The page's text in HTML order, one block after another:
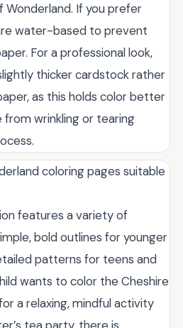
Wonderland. If you prefer
water-based to prevent
For a professional look,
thicker cardstock rather
as this holds color better
wrinkling or tearing
coloring pages suitable
features a variety of
bold outlines for younger
patterns for teens and
wants to color the Cheshire
a relaxing, mindful activity